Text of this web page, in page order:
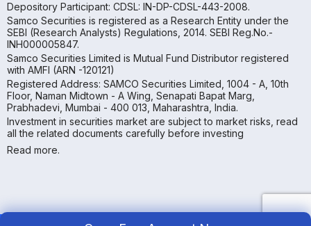
Depository Participant: CDSL: IN-DP-CDSL-443-2008.
Samco Securities is registered as a Research Entity under the
SEBI (Research Analysts) Regulations, 2014. SEBI Reg.No.-
INH000005847.
Samco Securities Limited is Mutual Fund Distributor registered
with AMFI (ARN -120121)
Registered Address: SAMCO Securities Limited, 1004 - A, 10th
Floor, Naman Midtown - A Wing, Senapati Bapat Marg,
Prabhadevi, Mumbai - 400 013, Maharashtra, India.
Investment in securities market are subject to market risks, read
all the related documents carefully before investing
Read more.